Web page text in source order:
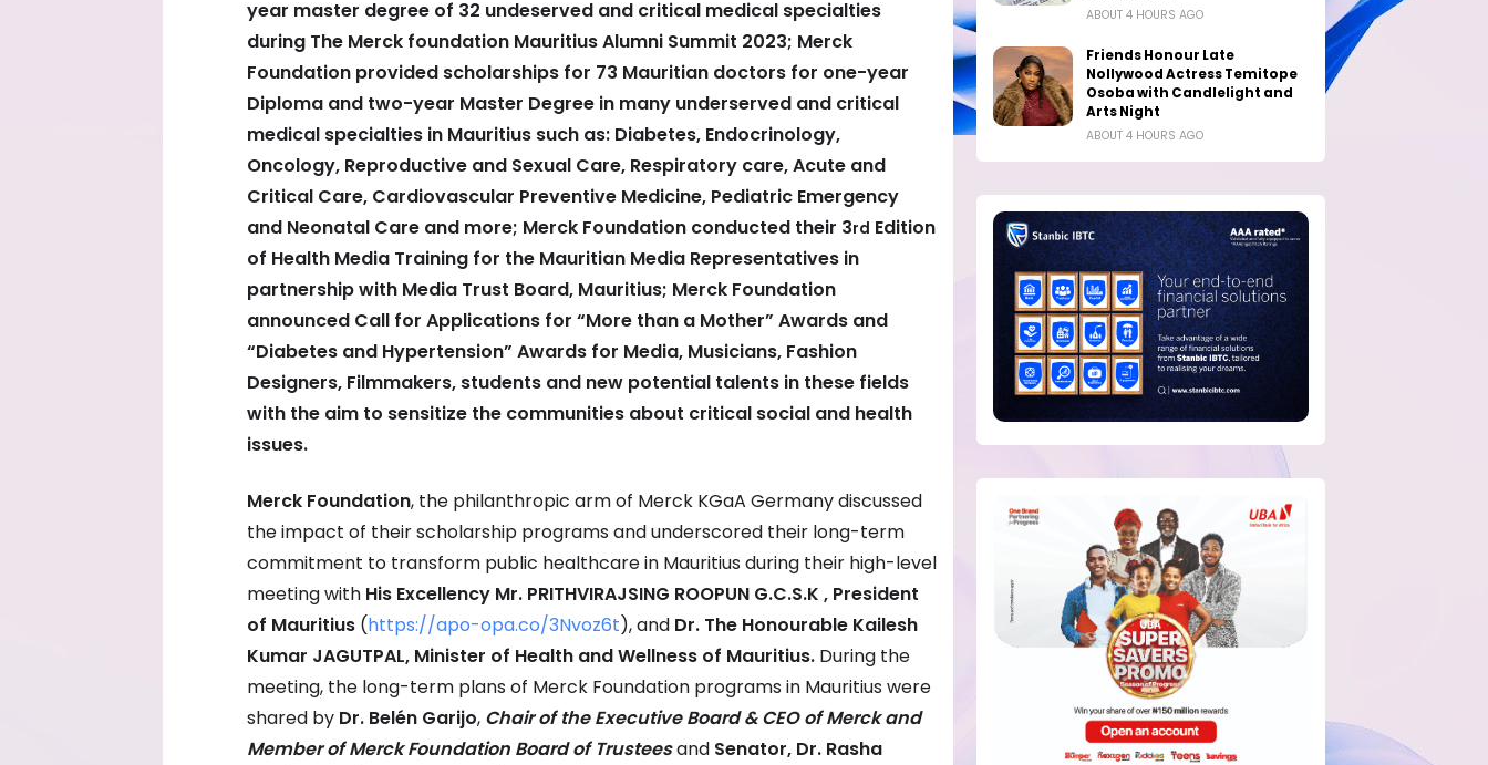
year master degree of 32 undeserved and critical medical specialties
during The Merck foundation Mauritius Alumni Summit 2023; Merck
Foundation provided scholarships for 73 Mauritian doctors for one-year
Diploma and two-year Master Degree in many underserved and critical
medical specialties in Mauritius such as: Diabetes, Endocrinology,
Oncology, Reproductive and Sexual Care, Respiratory care, Acute and
Critical Care, Cardiovascular Preventive Medicine, Pediatric Emergency
and Neonatal Care and more; Merck Foundation conducted their 3rd Edition
of Health Media Training for the Mauritian Media Representatives in
partnership with Media Trust Board, Mauritius; Merck Foundation
announced Call for Applications for “More than a Mother” Awards and
“Diabetes and Hypertension” Awards for Media, Musicians, Fashion
Designers, Filmmakers, students and new potential talents in these fields
with the aim to sensitize the communities about critical social and health
issues.
Merck Foundation, the philanthropic arm of Merck KGaA Germany discussed
the impact of their scholarship programs and underscored their long-term
commitment to transform public healthcare in Mauritius during their high-level
meeting with His Excellency Mr. PRITHVIRAJSING ROOPUN G.C.S.K , President
of Mauritius (https://apo-opa.co/3Nvoz6t), and Dr. The Honourable Kailesh
Kumar JAGUTPAL, Minister of Health and Wellness of Mauritius. During the
meeting, the long-term plans of Merck Foundation programs in Mauritius were
shared by Dr. Belén Garijo, Chair of the Executive Board & CEO of Merck and
Member of Merck Foundation Board of Trusteesand Senator, Dr. Rasha
ABOUT 4 HOURS AGO
Friends Honour Late
Nollywood Actress Temitope
Osoba with Candlelight and
Arts Night
ABOUT 4 HOURS AGO